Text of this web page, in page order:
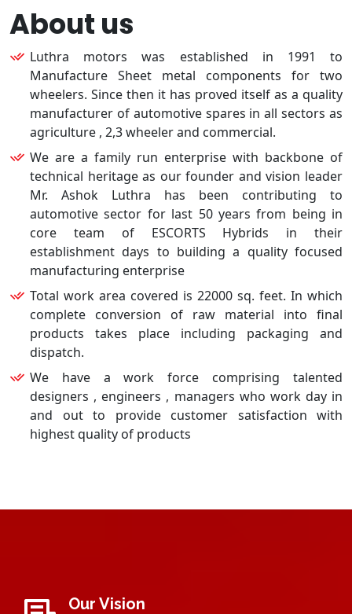
About us
Luthra motors was established in 1991 to
Manufacture Sheet metal components for two
wheelers. Since then it has proved itself as a quality
manufacturer of automotive spares in all sectors as
agriculture , 2,3 wheeler and commercial.
We are a family run enterprise with backbone of
technical heritage as our founder and vision leader
Mr. Ashok Luthra has been contributing to
automotive sector for last 50 years from being in
core team of ESCORTS Hybrids in their
establishment days to building a quality focused
manufacturing enterprise
Total work area covered is 22000 sq. feet. In which
complete conversion of raw material into final
products takes place including packaging and
dispatch.
We have a work force comprising talented
designers , engineers , managers who work day in
and out to provide customer satisfaction with
highest quality of products
Our Vision